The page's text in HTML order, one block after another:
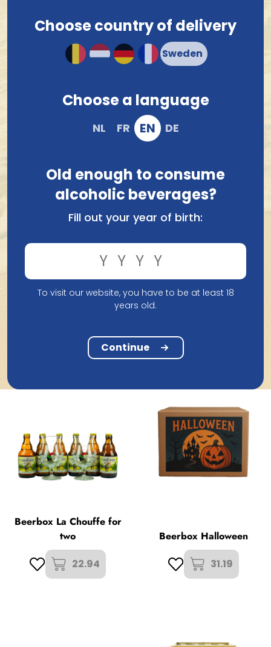
your choice and order easily online. Ordered today,
shipped tomorrow, to you or another lucky beer lover.
Any questions?Contact Belgian Beer Heaven
Beerbox Alcoholfree
20.15
Westmalle
Beerbox Discover
20.61
Beerbox La Chouffe for
two
22.94
Beerbox Halloween
31.19
Choose country of delivery
Choose a language
NL FR EN DE
Old enough to consume
alcoholic beverages?
Fill out your year of birth:
To visit our website, you have to be at least 18
years old.
Continue